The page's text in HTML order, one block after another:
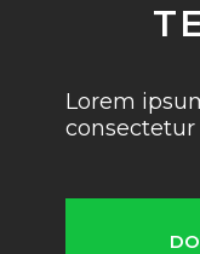
Lorem